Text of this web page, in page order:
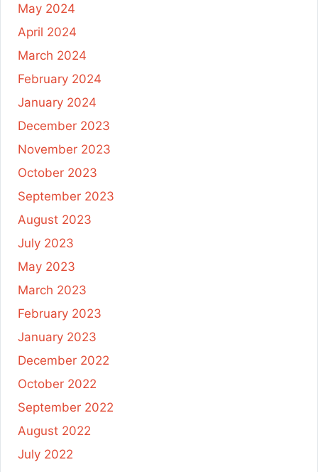
May 2024
April 2024
March 2024
February 2024
January 2024
December 2023
November 2023
October 2023
September 2023
August 2023
July 2023
May 2023
March 2023
February 2023
January 2023
December 2022
October 2022
September 2022
August 2022
July 2022